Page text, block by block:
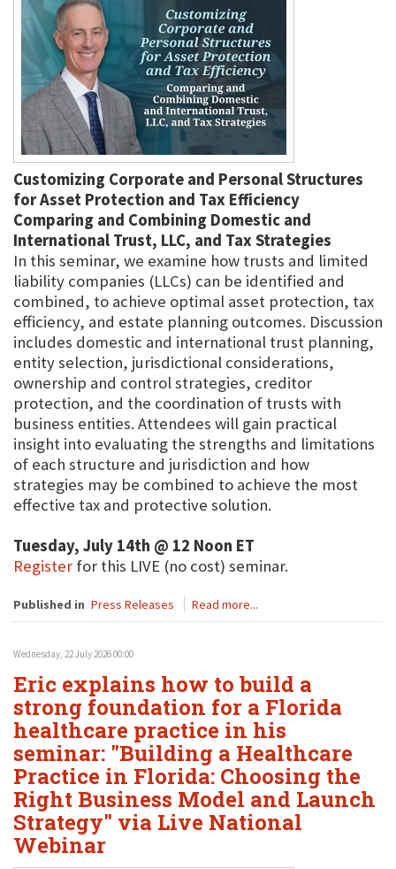
Customizing Corporate and Personal Structures
for Asset Protection and Tax Efficiency
Comparing and Combining Domestic and
International Trust, LLC, and Tax Strategies
In this seminar, we examine how trusts and limited
liability companies (LLCs) can be identified and
combined, to achieve optimal asset protection, tax
efficiency, and estate planning outcomes. Discussion
includes domestic and international trust planning,
entity selection, jurisdictional considerations,
ownership and control strategies, creditor
protection, and the coordination of trusts with
business entities. Attendees will gain practical
insight into evaluating the strengths and limitations
of each structure and jurisdiction and how
strategies may be combined to achieve the most
effective tax and protective solution.
Tuesday, July 14th @ 12 Noon ET
Register for this LIVE (no cost) seminar.
Published in Press Releases Read more...
Wednesday, 22 July 2026 00:00
Eric explains how to build a
strong foundation for a Florida
healthcare practice in his
seminar: "Building a Healthcare
Practice in Florida: Choosing the
Right Business Model and Launch
Strategy" via Live National
Webinar